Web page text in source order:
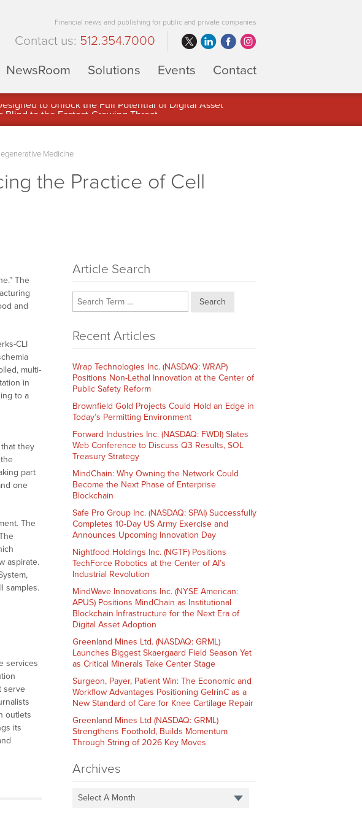
Financial news and publishing for public and private companies
Contact us: 512.354.7000
NewsRoom Solutions Events Contact
to Unlock the Full Potential of Digital Asset
Medicine
the Practice of Cell
The
and
CLI
multi-
in
to a
they
part
one
The
aspirate.
samples.
services
serve
outlets
its
Article Search
Search
Recent Articles
Wrap Technologies Inc. (NASDAQ: WRAP)
Positions Non-Lethal Innovation at the Center of
Public Safety Reform
Brownfield Gold Projects Could Hold an Edge in
Today’s Permitting Environment
Forward Industries Inc. (NASDAQ: FWDI) Slates
Web Conference to Discuss Q3 Results, SOL
Treasury Strategy
MindChain: Why Owning the Network Could
Become the Next Phase of Enterprise
Blockchain
Safe Pro Group Inc. (NASDAQ: SPAI) Successfully
Completes 10-Day US Army Exercise and
Announces Upcoming Innovation Day
Nightfood Holdings Inc. (NGTF) Positions
TechForce Robotics at the Center of AI’s
Industrial Revolution
MindWave Innovations Inc. (NYSE American:
APUS) Positions MindChain as Institutional
Blockchain Infrastructure for the Next Era of
Digital Asset Adoption
Greenland Mines Ltd. (NASDAQ: GRML)
Launches Biggest Skaergaard Field Season Yet
as Critical Minerals Take Center Stage
Surgeon, Payer, Patient Win: The Economic and
Workflow Advantages Positioning GelrinC as a
New Standard of Care for Knee Cartilage Repair
Greenland Mines Ltd (NASDAQ: GRML)
Strengthens Foothold, Builds Momentum
Through String of 2026 Key Moves
Archives
Select A Month